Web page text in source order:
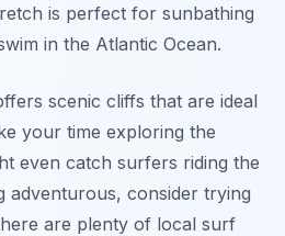
is perfect for sunbathing
in the Atlantic Ocean.
scenic cliffs that are ideal
your time exploring the
even catch surfers riding the
adventurous, consider trying
are plenty of local surf